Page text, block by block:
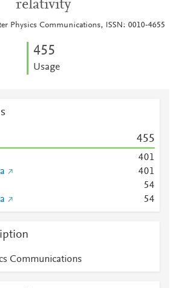
relativity
Physics Communications, ISSN: 0010-4655
455
Usage
455
401
401
54
54
Communications